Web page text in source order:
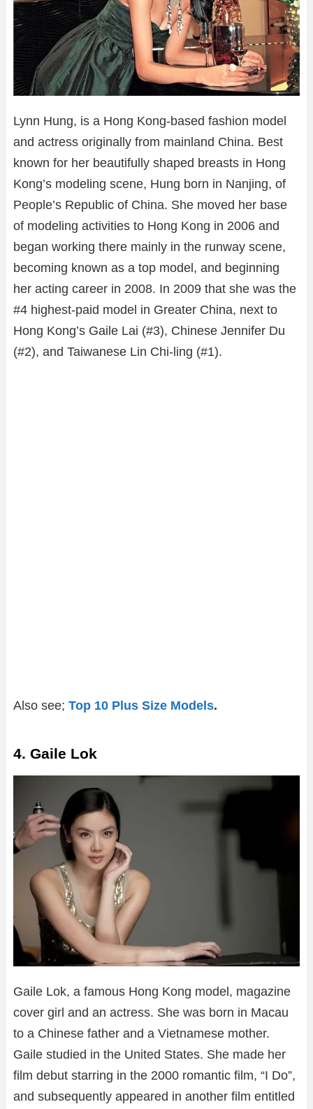
Lynn Hung, is a Hong Kong-based fashion model
and actress originally from mainland China. Best
known for her beautifully shaped breasts in Hong
Kong’s modeling scene, Hung born in Nanjing, of
People’s Republic of China. She moved her base
of modeling activities to Hong Kong in 2006 and
began working there mainly in the runway scene,
becoming known as a top model, and beginning
her acting career in 2008. In 2009 that she was the
#4 highest-paid model in Greater China, next to
Hong Kong’s Gaile Lai (#3), Chinese Jennifer Du
(#2), and Taiwanese Lin Chi-ling (#1).
Also see; Top 10 Plus Size Models.
4. Gaile Lok
Gaile Lok, a famous Hong Kong model, magazine
cover girl and an actress. She was born in Macau
to a Chinese father and a Vietnamese mother.
Gaile studied in the United States. She made her
film debut starring in the 2000 romantic film, “I Do”,
and subsequently appeared in another film entitled